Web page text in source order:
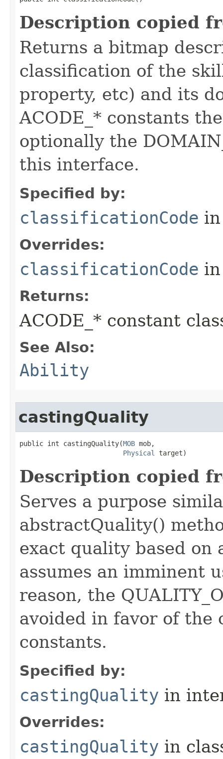
Description copied
Returns a bitmap
classification of the
property, etc) and its
ACODE_* constants
optionally the
this interface.
Specified by:
classificationCode
Overrides:
classificationCode
Returns:
ACODE_* constant
See Also:
Ability
castingQuality
public int castingQuality​(MOB mob,
Physical
target)
Description copied
Serves a purpose
abstractQuality()
exact quality based on
assumes an imminent
reason, the
avoided in favor of the
constants.
Specified by:
castingQuality in
Overrides:
castingQuality in